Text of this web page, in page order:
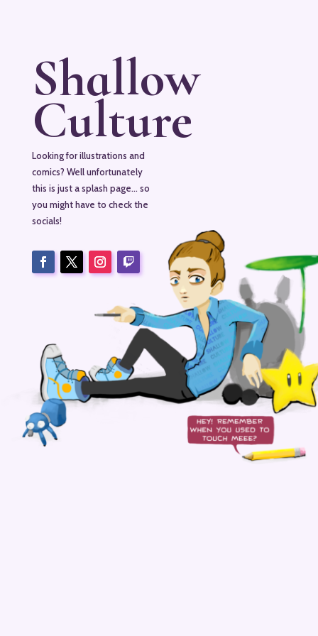
Shallow
Culture
Looking for illustrations and
comics? Well unfortunately
this is just a splash page… so
you might have to check the
socials!